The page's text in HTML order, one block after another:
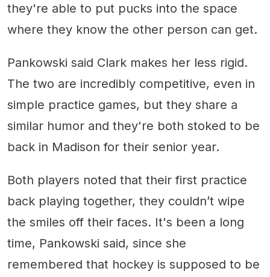
they're able to put pucks into the space
where they know the other person can get.
Pankowski said Clark makes her less rigid.
The two are incredibly competitive, even in
simple practice games, but they share a
similar humor and they're both stoked to be
back in Madison for their senior year.
Both players noted that their first practice
back playing together, they couldn’t wipe
the smiles off their faces. It's been a long
time, Pankowski said, since she
remembered that hockey is supposed to be